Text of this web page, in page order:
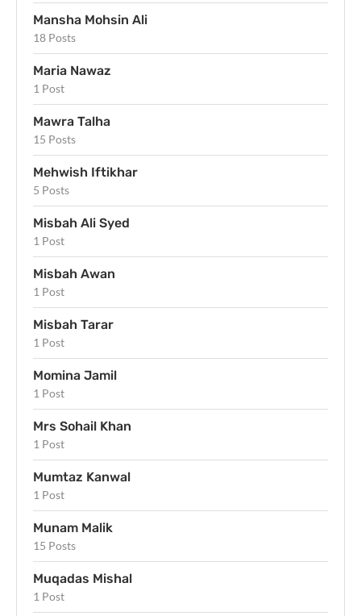
Mansha Mohsin Ali
18 Posts
Maria Nawaz
1 Post
Mawra Talha
15 Posts
Mehwish Iftikhar
5 Posts
Misbah Ali Syed
1 Post
Misbah Awan
1 Post
Misbah Tarar
1 Post
Momina Jamil
1 Post
Mrs Sohail Khan
1 Post
Mumtaz Kanwal
1 Post
Munam Malik
15 Posts
Muqadas Mishal
1 Post